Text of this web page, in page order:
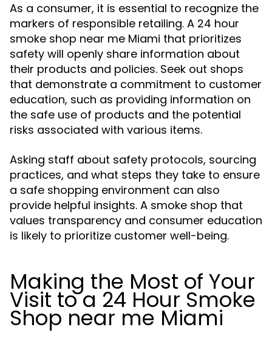
As a consumer, it is essential to recognize the
markers of responsible retailing. A 24 hour
smoke shop near me Miami that prioritizes
safety will openly share information about
their products and policies. Seek out shops
that demonstrate a commitment to customer
education, such as providing information on
the safe use of products and the potential
risks associated with various items.
Asking staff about safety protocols, sourcing
practices, and what steps they take to ensure
a safe shopping environment can also
provide helpful insights. A smoke shop that
values transparency and consumer education
is likely to prioritize customer well-being.
Making the Most of Your
Visit to a 24 Hour Smoke
Shop near me Miami